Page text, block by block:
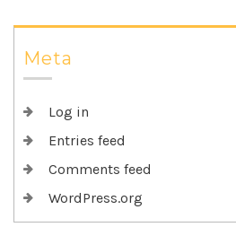
Meta
Log in
Entries feed
Comments feed
WordPress.org